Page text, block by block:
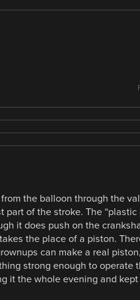
the balloon through the
of the stroke. The “plastic
it does push on the
the place of a piston.
can make a real
strong enough to operate
it the whole evening and